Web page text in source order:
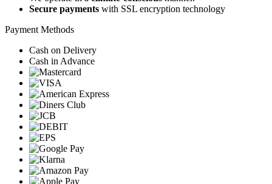
Secure payments with SSL encryption technology
Payment Methods
Cash on Delivery
Cash in Advance